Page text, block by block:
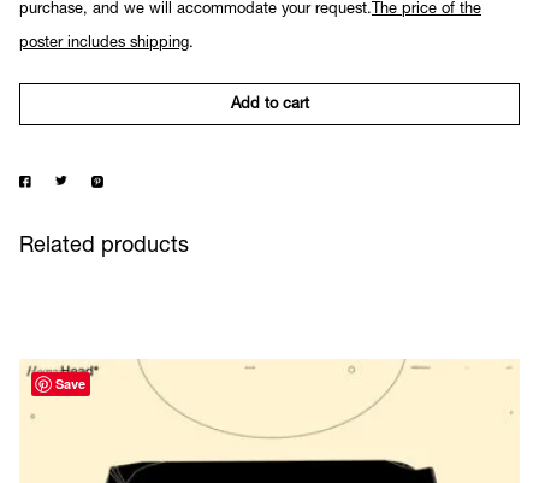
purchase, and we will accommodate your request. The price of the
poster includes shipping.
Add to cart
Related products
Save